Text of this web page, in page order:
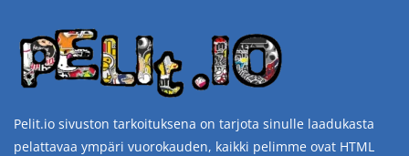
Pelit.io sivuston tarkoituksena on tarjota sinulle laadukasta
pelattavaa ympäri vuorokauden, kaikki pelimme ovat HTML